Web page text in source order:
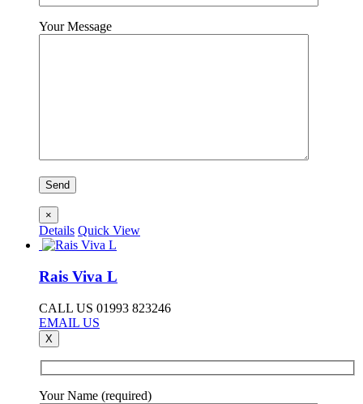
Your Message
×
Details Quick View
Rais Viva L
CALL US 01993 823246
EMAIL US
X
Your Name (required)